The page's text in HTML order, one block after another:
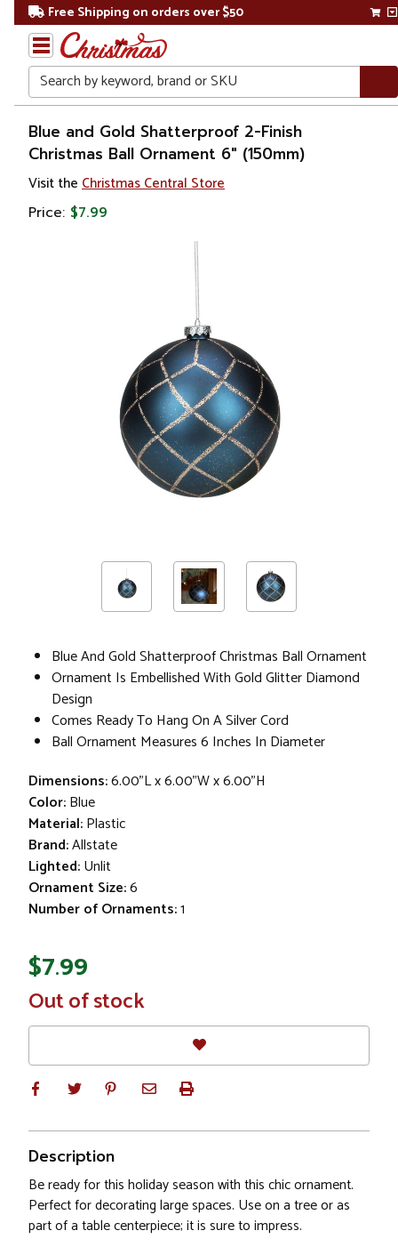
Free Shipping on orders over $50
Search
Home
Christmas
Ornaments
Blue and Gold Shatterproof 2-Finish
Christmas Ball Ornament 6" (150mm)
Visit the Christmas Central Store
Price: $7.99
Blue And Gold Shatterproof Christmas Ball Ornament
Ornament Is Embellished With Gold Glitter Diamond
Design
Comes Ready To Hang On A Silver Cord
Ball Ornament Measures 6 Inches In Diameter
Dimensions:6.00"L x 6.00"W x 6.00"H
Color:Blue
Material:Plastic
Brand:Allstate
Lighted:Unlit
Ornament Size:6
Number of Ornaments:1
$7.99
In
Stock
Out of stock
Description
Be ready for this holiday season with this chic ornament.
Perfect for decorating large spaces. Use on a tree or as
part of a table centerpiece; it is sure to impress.